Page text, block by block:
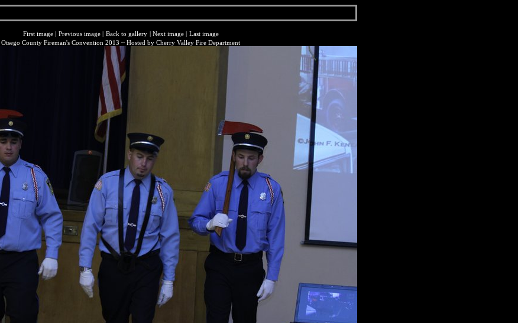
First image| Previous image| Back to gallery | Next image| Last image
Otsego County Fireman's Convention 2013 ~ Hosted by Cherry Valley Fire Department